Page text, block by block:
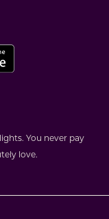
You never pay
love.